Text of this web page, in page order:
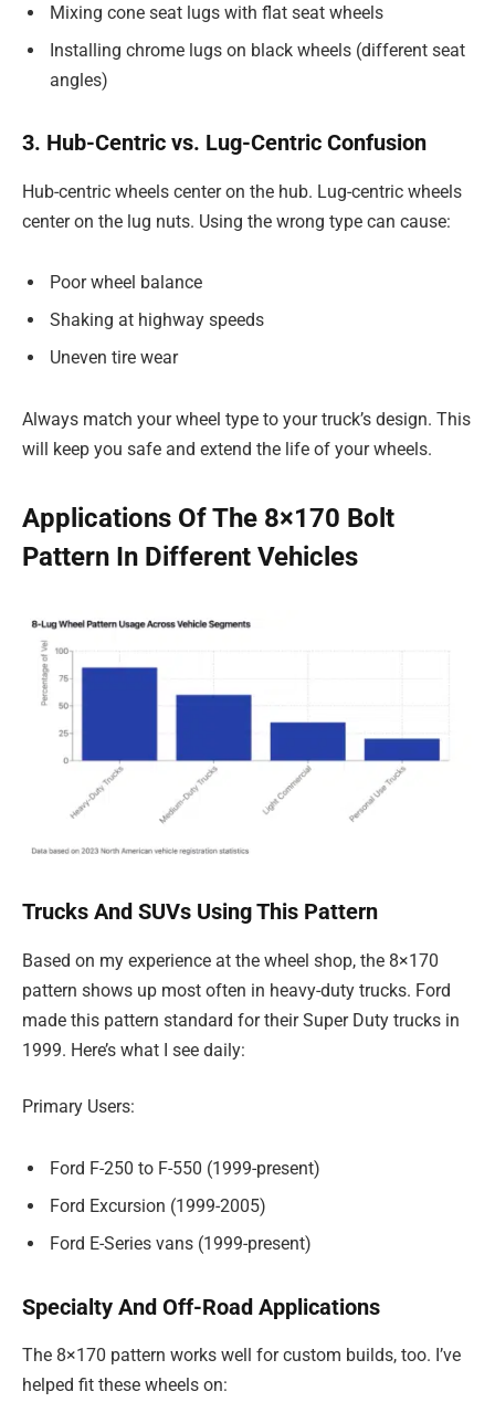
Mixing cone seat lugs with flat seat wheels
Installing chrome lugs on black wheels (different seat
angles)
3. Hub-Centric vs. Lug-Centric Confusion
Hub-centric wheels center on the hub. Lug-centric wheels
center on the lug nuts. Using the wrong type can cause:
Poor wheel balance
Shaking at highway speeds
Uneven tire wear
Always match your wheel type to your truck’s design. This
will keep you safe and extend the life of your wheels.
Applications Of The 8×170 Bolt
Pattern In Different Vehicles
Trucks And SUVs Using This Pattern
Based on my experience at the wheel shop, the 8×170
pattern shows up most often in heavy-duty trucks. Ford
made this pattern standard for their Super Duty trucks in
1999. Here’s what I see daily:
Primary Users:
Ford F-250 to F-550 (1999-present)
Ford Excursion (1999-2005)
Ford E-Series vans (1999-present)
Specialty And Off-Road Applications
The 8×170 pattern works well for custom builds, too. I’ve
helped fit these wheels on: